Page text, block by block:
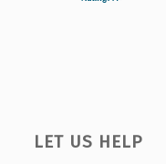
LET US HELP